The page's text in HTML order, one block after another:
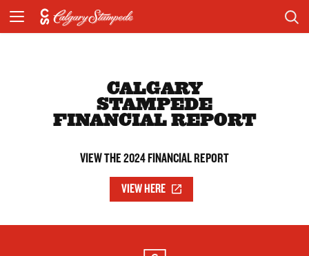
CALGARY
STAMPEDE
FINANCIAL REPORT
VIEW THE 2024 FINANCIAL REPORT
VIEW HERE